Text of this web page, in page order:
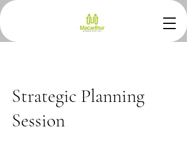
Strategic Planning
Session